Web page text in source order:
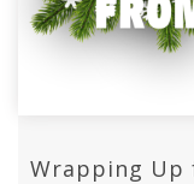
Wrapping Up